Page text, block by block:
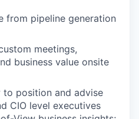
from pipeline generation
meetings,
business value onsite
position and advise
CIO level executives